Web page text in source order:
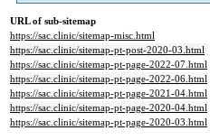
URL of sub-sitemap
https://sac.clinic/sitemap-misc.html
https://sac.clinic/sitemap-pt-post-2020-03.html
https://sac.clinic/sitemap-pt-page-2022-07.html
https://sac.clinic/sitemap-pt-page-2022-06.html
https://sac.clinic/sitemap-pt-page-2021-04.html
https://sac.clinic/sitemap-pt-page-2020-04.html
https://sac.clinic/sitemap-pt-page-2020-03.html